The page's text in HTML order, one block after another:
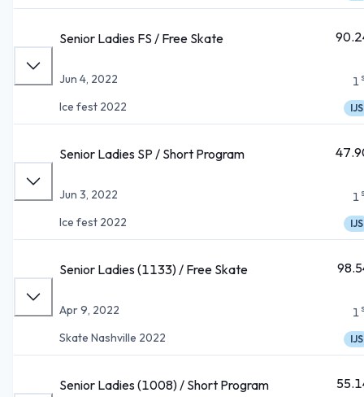
Senior Ladies FS / Free Skate
Jun 4, 2022
Ice fest 2022
1
IJS
Senior Ladies SP / Short Program
Jun 3, 2022
Ice fest 2022
1
IJS
Senior Ladies (1133) / Free Skate
Apr 9, 2022
Skate Nashville 2022
1
IJS
Senior Ladies (1008) / Short Program